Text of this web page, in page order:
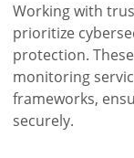
Working with
prioritize
protection.
monitoring
frameworks,
securely.